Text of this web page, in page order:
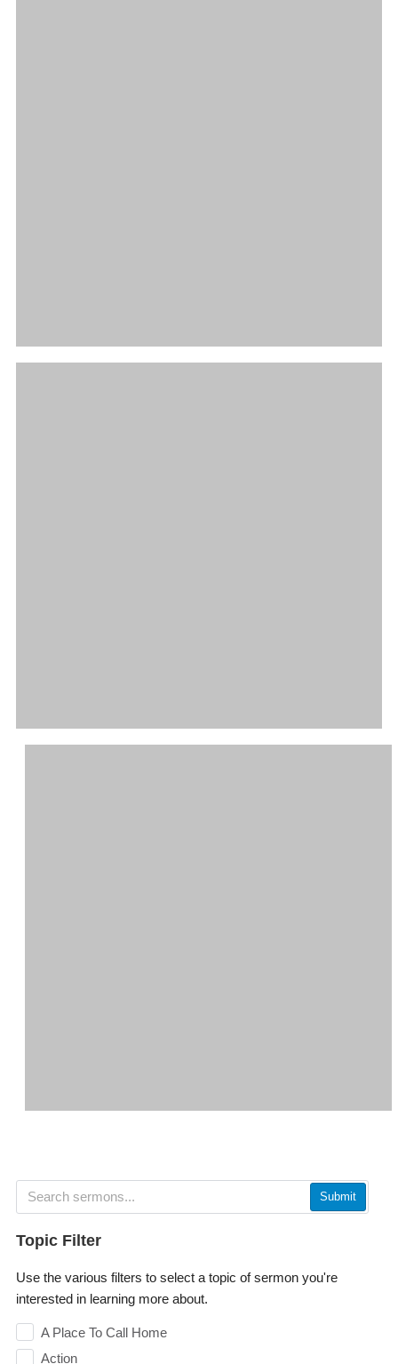
Submit
Topic Filter
Use the various filters to select a topic of sermon you're
interested in learning more about.
A Place To Call Home
Action